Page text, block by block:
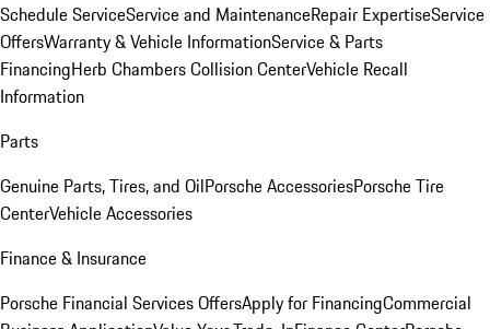
Schedule ServiceService and MaintenanceRepair ExpertiseService
OffersWarranty & Vehicle InformationService & Parts
FinancingHerb Chambers Collision CenterVehicle Recall
Information
Parts
Genuine Parts, Tires, and OilPorsche AccessoriesPorsche Tire
CenterVehicle Accessories
Finance & Insurance
Porsche Financial Services OffersApply for FinancingCommercial